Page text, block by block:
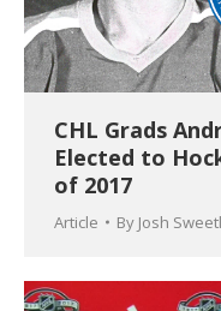
CHL Grads
Elected to
of 2017
Article By Josh